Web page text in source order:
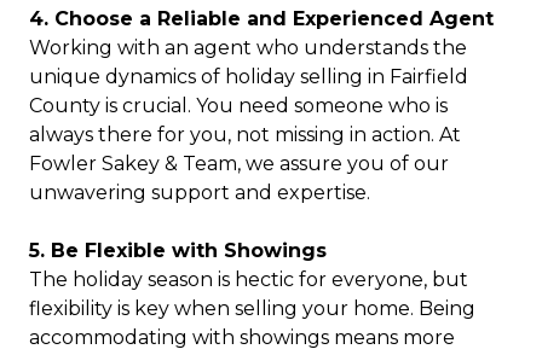
4. Choose a Reliable and Experienced Agent
Working with an agent who understands the
unique dynamics of holiday selling in Fairfield
County is crucial. You need someone who is
always there for you, not missing in action. At
Fowler Sakey & Team, we assure you of our
unwavering support and expertise.
5. Be Flexible with Showings
The holiday season is hectic for everyone, but
flexibility is key when selling your home. Being
accommodating with showings means more